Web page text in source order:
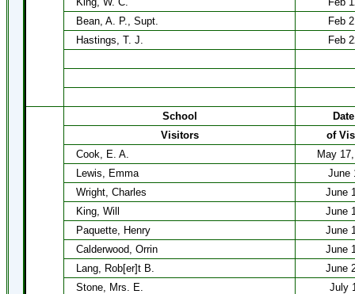
Bean, A. P., Supt.
Feb
Hastings, T. J.
Feb
School
Date
Visitors
of
Cook, E. A.
May
Lewis, Emma
June
Wright, Charles
June
King, Will
June
Paquette, Henry
June
Calderwood, Orrin
June
Lang, Rob[er]t B.
June
Stone, Mrs. E.
July